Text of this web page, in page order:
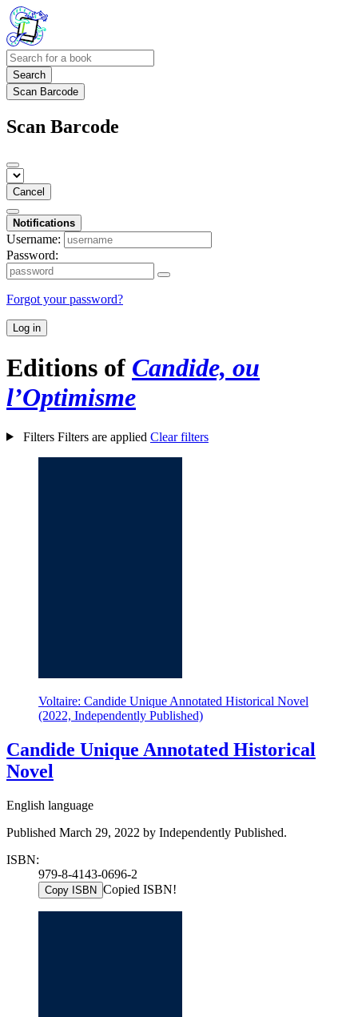
Search
Scan Barcode
Scan Barcode
Cancel
Notifications
Username:
Password:
Forgot your password?
Log in
Editions of Candide, ou
l’Optimisme
Filters Filters are applied Clear filters
Voltaire: Candide Unique Annotated Historical Novel
(2022, Independently Published)
Candide Unique Annotated Historical
Novel
English language
Published March 29, 2022 by Independently Published.
ISBN:
979-8-4143-0696-2
Copy ISBN Copied ISBN!